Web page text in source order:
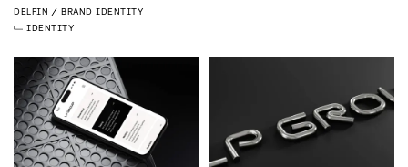
DELFIN
BRAND IDENTITY
IDENTITY